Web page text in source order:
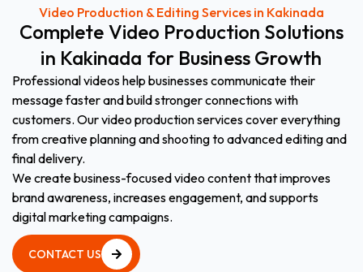
Video Production & Editing Services in Kakinada
Complete Video Production Solutions
in Kakinada for Business Growth
Professional videos help businesses communicate their
message faster and build stronger connections with
customers. Our video production services cover everything
from creative planning and shooting to advanced editing and
final delivery.
We create business-focused video content that improves
brand awareness, increases engagement, and supports
digital marketing campaigns.
CONTACT US